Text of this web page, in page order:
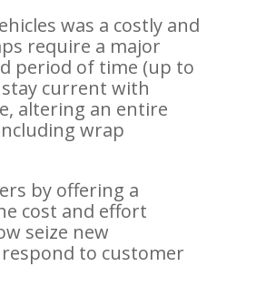
was a costly and
require a major
period of time (up to
current with
altering an entire
wrap
by offering a
cost and effort
seize new
to customer